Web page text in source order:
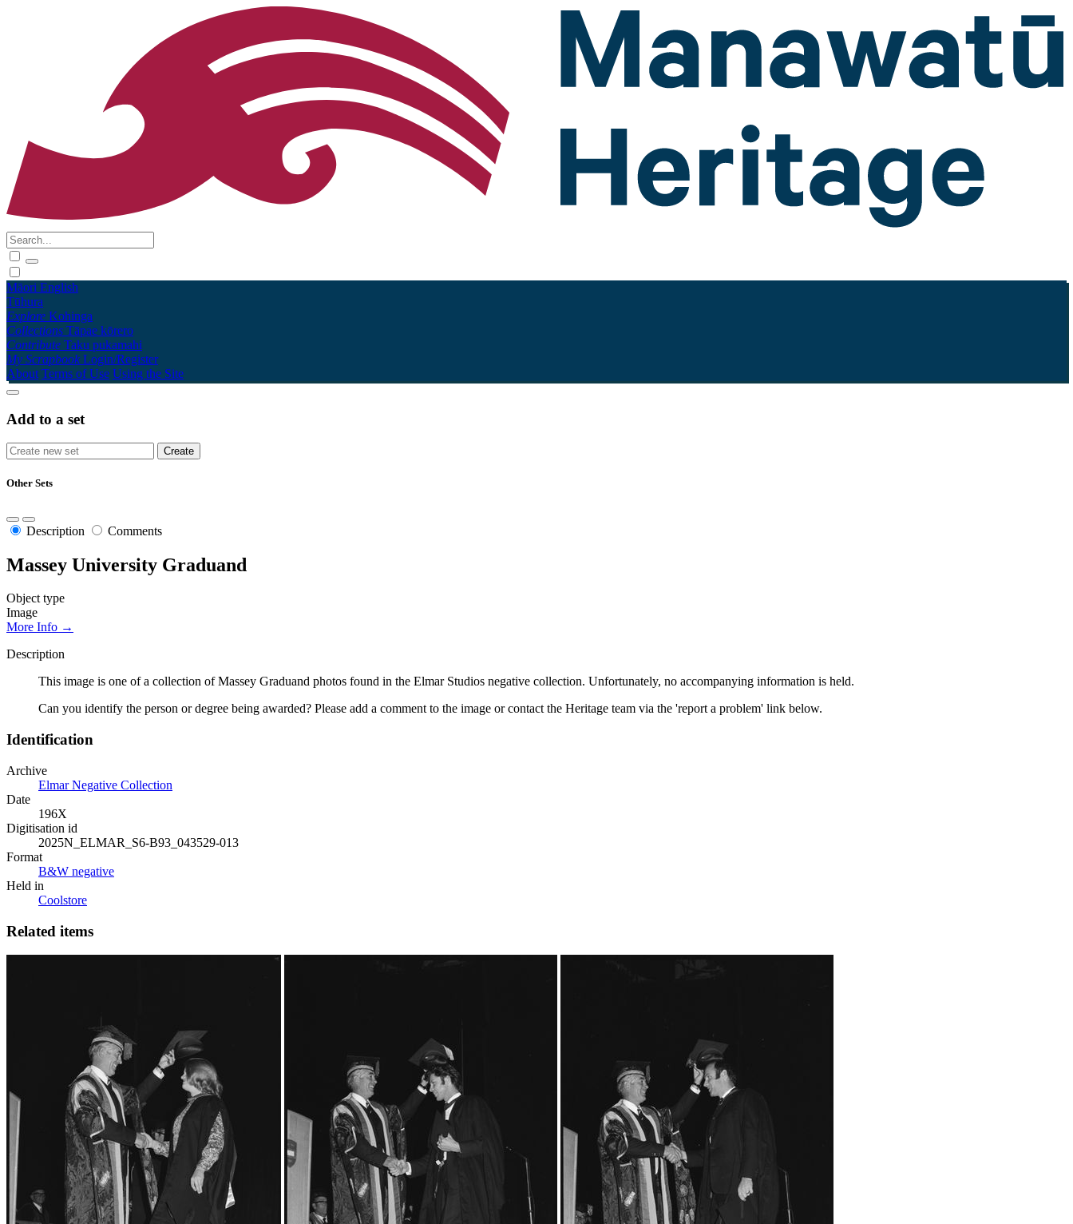
Māori English
Tūhura
Explore Kohinga
Collections Tāpae kōrero
Contribute Taku pukamahi
My Scrapbook Login/Register
About Terms of Use Using the Site
Add to a set
Other Sets
Description Comments
Massey University Graduand
Object type
Image
More Info →
Description
This image is one of a collection of Massey Graduand photos found in the Elmar Studios negative collection. Unfortunately, no accompanying information is held.
Can you identify the person or degree being awarded? Please add a comment to the image or contact the Heritage team via the 'report a problem' link below.
Identification
Archive
Elmar Negative Collection
Date
196X
Digitisation id
2025N_ELMAR_S6-B93_043529-013
Format
B&W negative
Held in
Coolstore
Related items